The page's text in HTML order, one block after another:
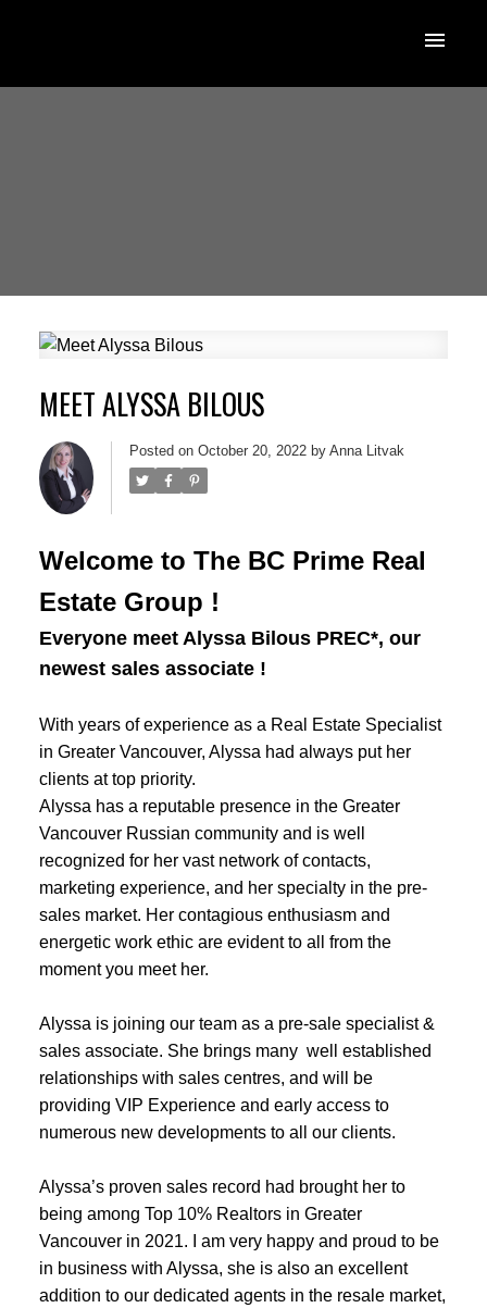
ACTIVE
MEET ALYSSA BILOUS
Posted on October 20, 2022 by Anna Litvak
Welcome to The BC Prime Real
Estate Group !
Everyone meet Alyssa Bilous PREC*, our
newest sales associate !
With years of experience as a Real Estate Specialist
in Greater Vancouver, Alyssa had always put her
clients at top priority.
Alyssa has a reputable presence in the Greater
Vancouver Russian community and is well
recognized for her vast network of contacts,
marketing experience, and her specialty in the pre-
sales market. Her contagious enthusiasm and
energetic work ethic are evident to all from the
moment you meet her.
Alyssa is joining our team as a pre-sale specialist &
sales associate. She brings many well established
relationships with sales centres, and will be
providing VIP Experience and early access to
numerous new developments to all our clients.
Alyssa’s proven sales record had brought her to
being among Top 10% Realtors in Greater
Vancouver in 2021. I am very happy and proud to be
in business with Alyssa, she is also an excellent
addition to our dedicated agents in the resale market,